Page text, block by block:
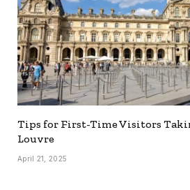
Tips for First-Time Visitors
Louvre
April 21, 2025